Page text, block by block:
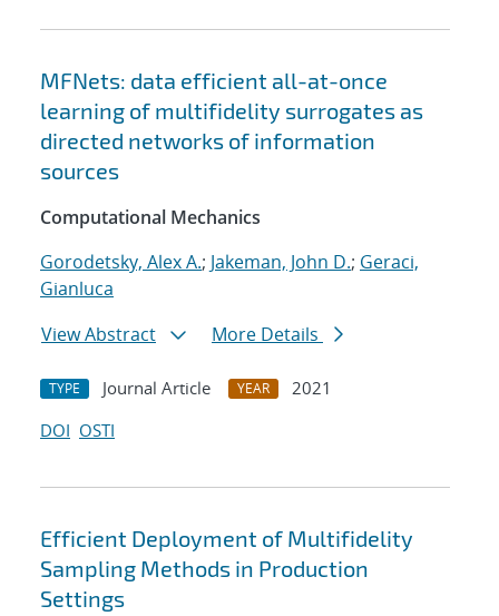
MFNets: data efficient all-at-once
learning of multifidelity surrogates as
directed networks of information
sources
Computational Mechanics
Gorodetsky, Alex A.; Jakeman, John D.; Geraci,
Gianluca
View Abstract
More Details
TYPE Journal Article YEAR
2021
DOI OSTI
Efficient Deployment of Multifidelity
Sampling Methods in Production
Settings